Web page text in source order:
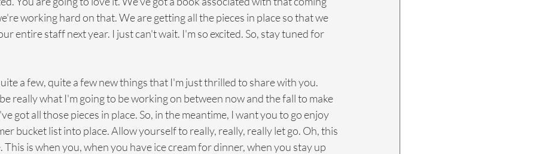
working hard on that. We are getting all the pieces in place so that we
entire staff next year. I just can't wait. I'm so excited. So, stay tuned for
a few, quite a few new things that I'm just thrilled to share with you.
really what I'm going to be working on between now and the fall to make
got all those pieces in place. So, in the meantime, I want you to go enjoy
bucket list into place. Allow yourself to really, really, really let go. Oh, this
This is when you, when you have ice cream for dinner, when you stay up